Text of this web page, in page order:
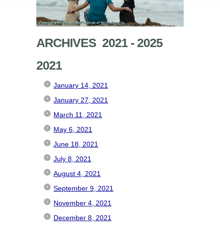
ARCHIVES 2021 - 2025
2021
January 14, 2021
January 27, 2021
March 11, 2021
May 6, 2021
June 18, 2021
July 8, 2021
August 4, 2021
September 9, 2021
November 4, 2021
December 8, 2021